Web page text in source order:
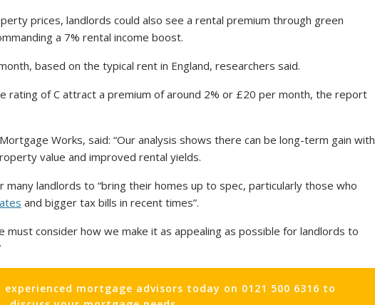
prices, landlords could also see a rental premium through green
a 7% rental income boost.
based on the typical rent in England, researchers said.
rating of C attract a premium of around 2% or £20 per month, the report
Works, said: “Our analysis shows there can be long-term gain with
value and improved rental yields.
many landlords to “bring their homes up to spec, particularly those who
and bigger tax bills in recent times”.
must consider how we make it as appealing as possible for landlords to
mortgage advisors today on 0121 500 6316 to